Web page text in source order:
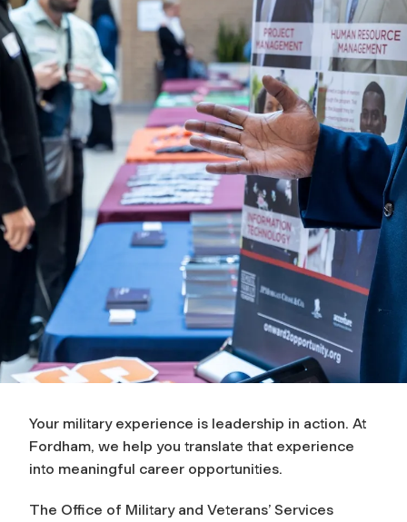
Your military experience is leadership in action. At
Fordham, we help you translate that experience
into meaningful career opportunities.
The Office of Military and Veterans’ Services